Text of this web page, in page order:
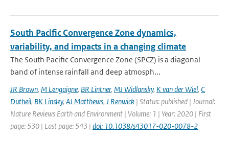
South Pacific Convergence Zone dynamics,
variability, and impacts in a changing climate
The South Pacific Convergence Zone (SPCZ) is a diagonal
band of intense rainfall and deep atmosph...
JR Brown, M Lengaigne, BR Lintner, MJ Widlansky, K van der Wiel, C
Dutheil, BK Linsley, AJ Matthews, J Renwick | Status: published | Journal:
Nature Reviews Earth and Environment | Volume: 1 | Year: 2020 | First
page: 530 | Last page: 543 | doi: 10.1038/s43017-020-0078-2